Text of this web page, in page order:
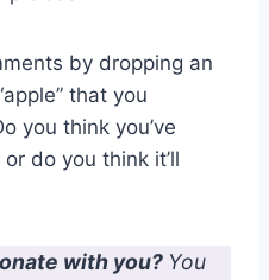
by dropping an
that you
you think you’ve
do you think it’ll
with you? You